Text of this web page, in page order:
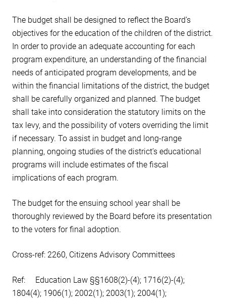
The budget shall be designed to reflect the Board’s
objectives for the education of the children of the district.
In order to provide an adequate accounting for each
program expenditure, an understanding of the financial
needs of anticipated program developments, and be
within the financial limitations of the district, the budget
shall be carefully organized and planned. The budget
shall take into consideration the statutory limits on the
tax levy, and the possibility of voters overriding the limit
if necessary. To assist in budget and long-range
planning, ongoing studies of the district’s educational
programs will include estimates of the fiscal
implications of each program.
The budget for the ensuing school year shall be
thoroughly reviewed by the Board before its presentation
to the voters for final adoption.
Cross-ref: 2260, Citizens Advisory Committees
Ref: Education Law §§1608(2)-(4); 1716(2)-(4);
1804(4); 1906(1); 2002(1); 2003(1); 2004(1);